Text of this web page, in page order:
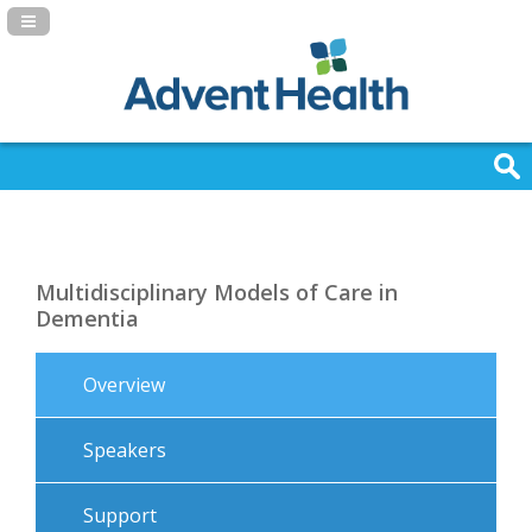
Navigation Panel Toggle
Multidisciplinary Models of Care in
Dementia
Overview
Speakers
Support